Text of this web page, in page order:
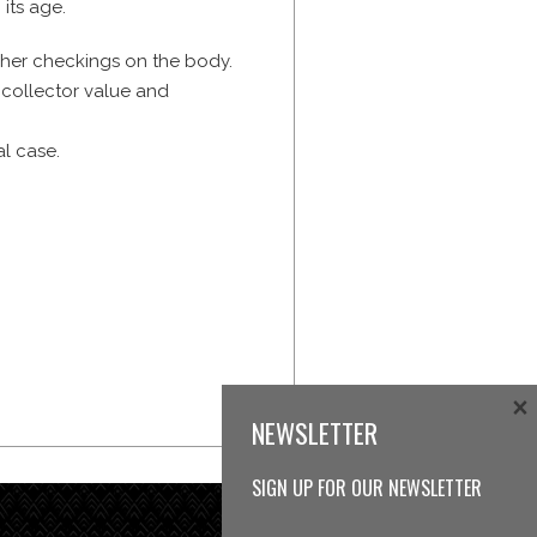
age.
checkings on the body.
value and
case.
NEWSLETTER
SIGN UP FOR OUR NEWSLETTER
×